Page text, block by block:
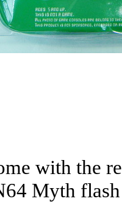
with the
Myth